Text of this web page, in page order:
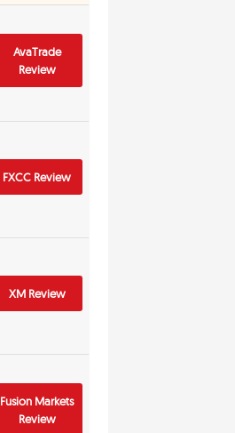
AvaTrade
Review
FXCC Review
XM Review
Fusion Markets
Review